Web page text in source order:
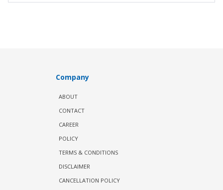
Company
ABOUT
CONTACT
CAREER
POLICY
TERMS & CONDITIONS
DISCLAIMER
CANCELLATION POLICY